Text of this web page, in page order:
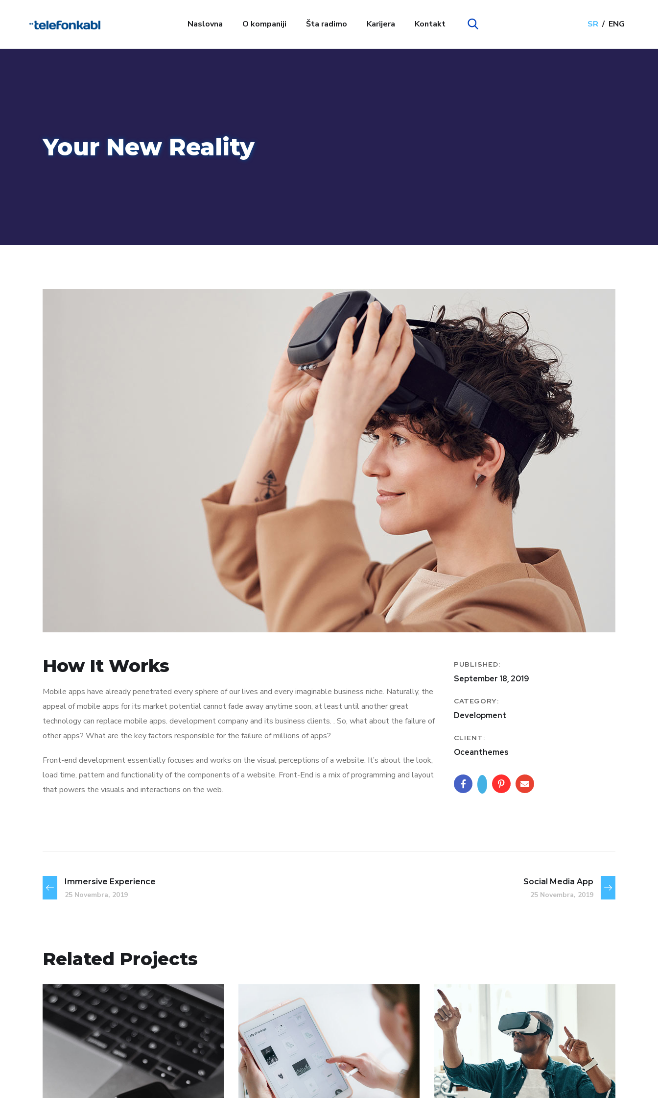
Naslovna O kompaniji Šta radimo Karijera Kontakt SR ENG
Your New Reality
How It Works
Mobile apps have already penetrated every sphere of our lives and every imaginable business niche. Naturally, the
appeal of mobile apps for its market potential cannot fade away anytime soon, at least until another great
technology can replace mobile apps. development company and its business clients. . So, what about the failure of
other apps? What are the key factors responsible for the failure of millions of apps?
Front-end development essentially focuses and works on the visual perceptions of a website. It’s about the look,
load time, pattern and functionality of the components of a website. Front-End is a mix of programming and layout
that powers the visuals and interactions on the web.
PUBLISHED:
September 18, 2019
CATEGORY:
Development
CLIENT:
Oceanthemes
Immersive Experience
25 Novembra, 2019
Social Media App
25 Novembra, 2019
Related Projects